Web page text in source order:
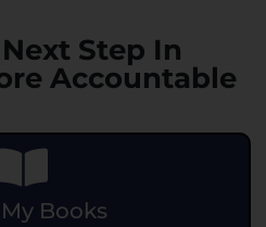
Step In
Accountable
Books